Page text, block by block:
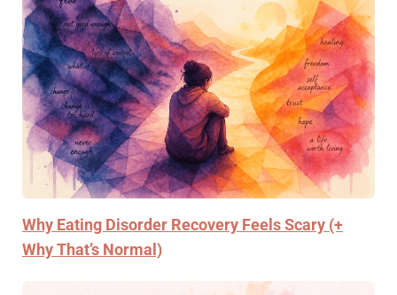
Why Eating Disorder Recovery Feels Scary (+
Why That’s Normal)